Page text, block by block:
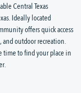
Central Texas
Ideally located
offers quick access
outdoor recreation.
time to find your place in